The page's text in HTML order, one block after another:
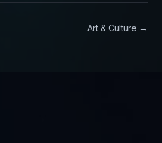
Art & Culture →